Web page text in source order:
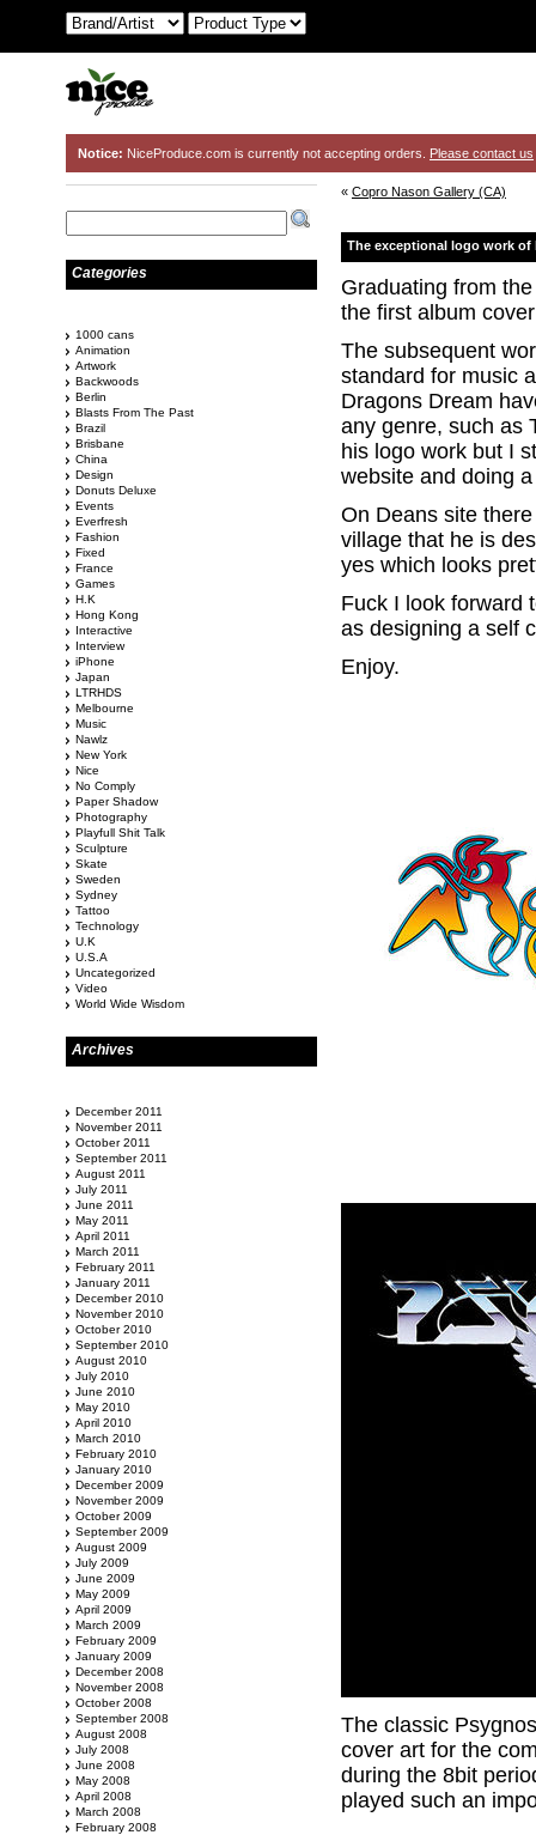
Notice: NiceProduce.com is currently not accepting orders. Please contact us
« Copro Nason Gallery (CA)
The exceptional logo work of
Graduating from
the first album
The subsequent
standard for music
Dragons Dream
any genre, such as
his logo work but I
website and doing
On Deans site
village that he is
yes which looks
Fuck I look forward
as designing a self
Enjoy.
The classic
cover art for the
during the 8bit
played such an
Categories
1000 cans
Animation
Artwork
Backwoods
Berlin
Blasts From The Past
Brazil
Brisbane
China
Design
Donuts Deluxe
Events
Everfresh
Fashion
Fixed
France
Games
H.K
Hong Kong
Interactive
Interview
iPhone
Japan
LTRHDS
Melbourne
Music
Nawlz
New York
Nice
No Comply
Paper Shadow
Photography
Playfull Shit Talk
Sculpture
Skate
Sweden
Sydney
Tattoo
Technology
U.K
U.S.A
Uncategorized
Video
World Wide Wisdom
Archives
December 2011
November 2011
October 2011
September 2011
August 2011
July 2011
June 2011
May 2011
April 2011
March 2011
February 2011
January 2011
December 2010
November 2010
October 2010
September 2010
August 2010
July 2010
June 2010
May 2010
April 2010
March 2010
February 2010
January 2010
December 2009
November 2009
October 2009
September 2009
August 2009
July 2009
June 2009
May 2009
April 2009
March 2009
February 2009
January 2009
December 2008
November 2008
October 2008
September 2008
August 2008
July 2008
June 2008
May 2008
April 2008
March 2008
February 2008